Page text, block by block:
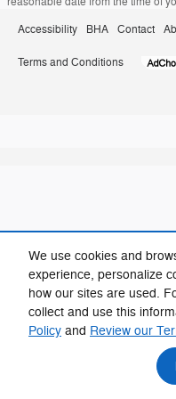
We use cookies and
experience, personalize
how our sites are used.
collect and use this
Policy and Review our
Accessibility BHA Contact
Terms and Conditions